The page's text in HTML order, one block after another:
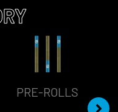
PRE-ROLLS